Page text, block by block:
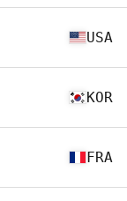
USA
KOR
FRA